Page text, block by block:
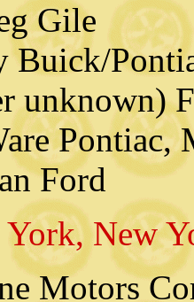
Gile
unknown)
Pontiac,
Ford
York, New
Motors